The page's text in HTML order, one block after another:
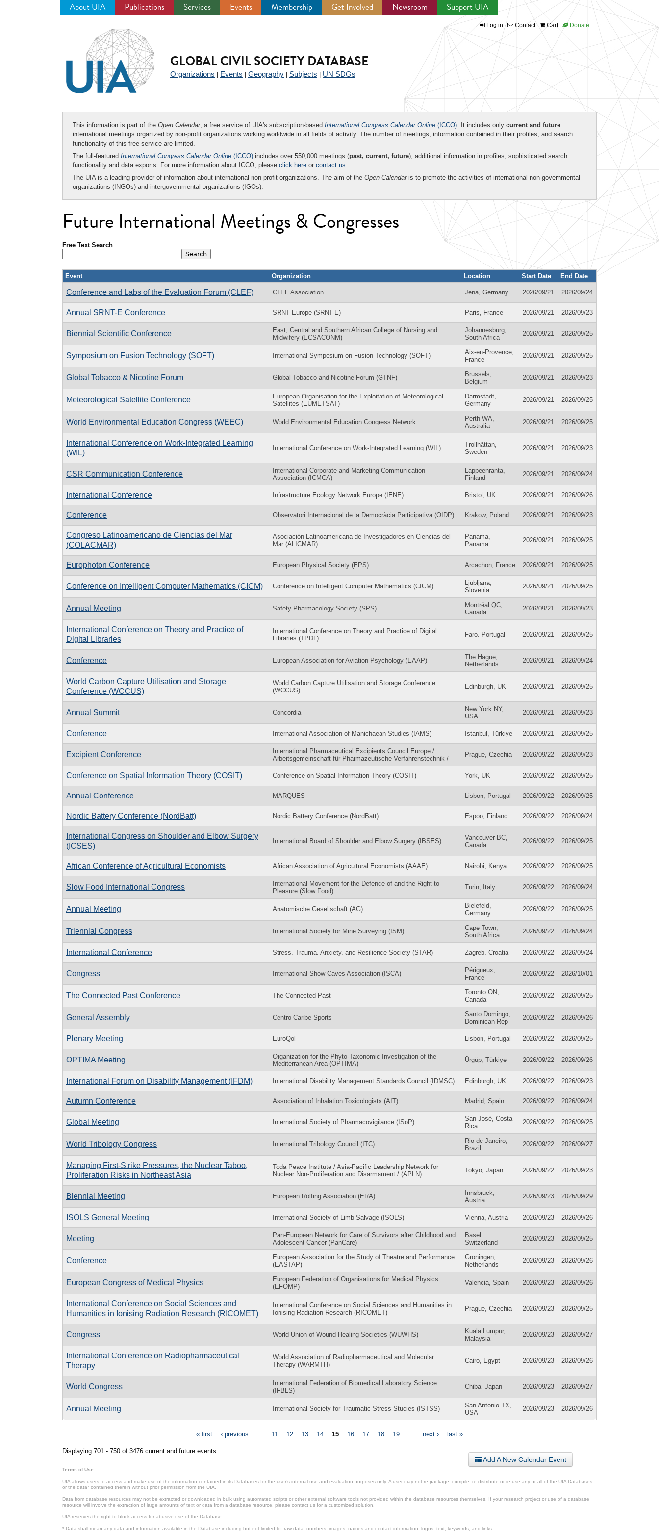
About UIA Publications Services Events Membership Get Involved Newsroom Support UIA
Log in Contact Cart Donate
GLOBAL CIVIL SOCIETY DATABASE
Organizations Events Geography Subjects UN SDGs
This information is part of the Open Calendar, a free service of UIA's subscription-based International Congress Calendar Online (ICCO). It includes only current and future
international meetings organized by non-profit organizations working worldwide in all fields of activity. The number of meetings, information contained in their profiles, and search
functionality of this free service are limited.
The full-featured International Congress Calendar Online (ICCO) includes over 550,000 meetings (past, current, future), additional information in profiles, sophisticated search
functionality and data exports. For more information about ICCO, please click here or contact us.
The UIA is a leading provider of information about international non-profit organizations. The aim of the Open Calendaris to promote the activities of international non-governmental
organizations (INGOs) and intergovernmental organizations (IGOs).
Future International Meetings & Congresses
Free Text Search
Event Organization Location Start Date End Date
Conference and Labs of the Evaluation Forum (CLEF) CLEF Association Jena, Germany 2026/09/21 2026/09/24
Annual SRNT-E Conference SRNT Europe (SRNT-E) Paris, France 2026/09/21 2026/09/23
Biennial Scientific Conference
East, Central and Southern African College of Nursing and
Midwifery (ECSACONM)
Johannesburg,
South Africa
2026/09/21 2026/09/25
Symposium on Fusion Technology (SOFT) International Symposium on Fusion Technology (SOFT)
Aix-en-Provence,
France
2026/09/21 2026/09/25
Global Tobacco & Nicotine Forum Global Tobacco and Nicotine Forum (GTNF)
Brussels,
Belgium
2026/09/21 2026/09/23
Meteorological Satellite Conference
European Organisation for the Exploitation of Meteorological
Satellites (EUMETSAT)
Darmstadt,
Germany
2026/09/21 2026/09/25
World Environmental Education Congress (WEEC) World Environmental Education Congress Network
Perth WA,
Australia
2026/09/21 2026/09/25
International Conference on Work-Integrated Learning
(WIL)
International Conference on Work-Integrated Learning (WIL)
Trollhättan,
Sweden
2026/09/21 2026/09/23
CSR Communication Conference
International Corporate and Marketing Communication
Association (ICMCA)
Lappeenranta,
Finland
2026/09/21 2026/09/24
International Conference Infrastructure Ecology Network Europe (IENE) Bristol, UK 2026/09/21 2026/09/26
Conference Observatori Internacional de la Democràcia Participativa (OIDP) Krakow, Poland 2026/09/21 2026/09/23
Congreso Latinoamericano de Ciencias del Mar
(COLACMAR)
Asociación Latinoamericana de Investigadores en Ciencias del
Mar (ALICMAR)
Panama,
Panama
2026/09/21 2026/09/25
Europhoton Conference European Physical Society (EPS) Arcachon, France 2026/09/21 2026/09/25
Conference on Intelligent Computer Mathematics (CICM) Conference on Intelligent Computer Mathematics (CICM)
Ljubljana,
Slovenia
2026/09/21 2026/09/25
Annual Meeting Safety Pharmacology Society (SPS)
Montréal QC,
Canada
2026/09/21 2026/09/23
International Conference on Theory and Practice of
Digital Libraries
International Conference on Theory and Practice of Digital
Libraries (TPDL)
Faro, Portugal 2026/09/21 2026/09/25
Conference European Association for Aviation Psychology (EAAP)
The Hague,
Netherlands
2026/09/21 2026/09/24
World Carbon Capture Utilisation and Storage
Conference (WCCUS)
World Carbon Capture Utilisation and Storage Conference
(WCCUS)
Edinburgh, UK 2026/09/21 2026/09/25
Annual Summit Concordia
New York NY,
USA
2026/09/21 2026/09/23
Conference International Association of Manichaean Studies (IAMS) Istanbul, Türkiye 2026/09/21 2026/09/25
Excipient Conference
International Pharmaceutical Excipients Council Europe /
Arbeitsgemeinschaft für Pharmazeutische Verfahrenstechnik /
Prague, Czechia 2026/09/22 2026/09/23
Conference on Spatial Information Theory (COSIT) Conference on Spatial Information Theory (COSIT) York, UK 2026/09/22 2026/09/25
Annual Conference MARQUES Lisbon, Portugal 2026/09/22 2026/09/25
Nordic Battery Conference (NordBatt) Nordic Battery Conference (NordBatt) Espoo, Finland 2026/09/22 2026/09/24
International Congress on Shoulder and Elbow Surgery
(ICSES)
International Board of Shoulder and Elbow Surgery (IBSES)
Vancouver BC,
Canada
2026/09/22 2026/09/25
African Conference of Agricultural Economists African Association of Agricultural Economists (AAAE) Nairobi, Kenya 2026/09/22 2026/09/25
Slow Food International Congress
International Movement for the Defence of and the Right to
Pleasure (Slow Food)
Turin, Italy 2026/09/22 2026/09/24
Annual Meeting Anatomische Gesellschaft (AG)
Bielefeld,
Germany
2026/09/22 2026/09/25
Triennial Congress International Society for Mine Surveying (ISM)
Cape Town,
South Africa
2026/09/22 2026/09/24
International Conference Stress, Trauma, Anxiety, and Resilience Society (STAR) Zagreb, Croatia 2026/09/22 2026/09/24
Congress International Show Caves Association (ISCA)
Périgueux,
France
2026/09/22 2026/10/01
The Connected Past Conference The Connected Past
Toronto ON,
Canada
2026/09/22 2026/09/25
General Assembly Centro Caribe Sports
Santo Domingo,
Dominican Rep
2026/09/22 2026/09/26
Plenary Meeting EuroQol Lisbon, Portugal 2026/09/22 2026/09/25
OPTIMA Meeting
Organization for the Phyto-Taxonomic Investigation of the
Mediterranean Area (OPTIMA)
Ürgüp, Türkiye 2026/09/22 2026/09/26
International Forum on Disability Management (IFDM) International Disability Management Standards Council (IDMSC) Edinburgh, UK 2026/09/22 2026/09/23
Autumn Conference Association of Inhalation Toxicologists (AIT) Madrid, Spain 2026/09/22 2026/09/24
Global Meeting International Society of Pharmacovigilance (ISoP)
San José, Costa
Rica
2026/09/22 2026/09/25
World Tribology Congress International Tribology Council (ITC)
Rio de Janeiro,
Brazil
2026/09/22 2026/09/27
Managing First-Strike Pressures, the Nuclear Taboo,
Proliferation Risks in Northeast Asia
Toda Peace Institute / Asia-Pacific Leadership Network for
Nuclear Non-Proliferation and Disarmament / (APLN)
Tokyo, Japan 2026/09/22 2026/09/23
Biennial Meeting European Rolfing Association (ERA)
Innsbruck,
Austria
2026/09/23 2026/09/29
ISOLS General Meeting International Society of Limb Salvage (ISOLS) Vienna, Austria 2026/09/23 2026/09/26
Meeting
Pan-European Network for Care of Survivors after Childhood and
Adolescent Cancer (PanCare)
Basel,
Switzerland
2026/09/23 2026/09/25
Conference
European Association for the Study of Theatre and Performance
(EASTAP)
Groningen,
Netherlands
2026/09/23 2026/09/26
European Congress of Medical Physics
European Federation of Organisations for Medical Physics
(EFOMP)
Valencia, Spain 2026/09/23 2026/09/26
International Conference on Social Sciences and
Humanities in Ionising Radiation Research (RICOMET)
International Conference on Social Sciences and Humanities in
Ionising Radiation Research (RICOMET)
Prague, Czechia 2026/09/23 2026/09/25
Congress World Union of Wound Healing Societies (WUWHS)
Kuala Lumpur,
Malaysia
2026/09/23 2026/09/27
International Conference on Radiopharmaceutical
Therapy
World Association of Radiopharmaceutical and Molecular
Therapy (WARMTH)
Cairo, Egypt 2026/09/23 2026/09/26
World Congress
International Federation of Biomedical Laboratory Science
(IFBLS)
Chiba, Japan 2026/09/23 2026/09/27
Annual Meeting International Society for Traumatic Stress Studies (ISTSS)
San Antonio TX,
USA
2026/09/23 2026/09/26
« first ‹ previous 11 12 13 14 15 16 17 18 19 next › last »
Displaying 701 - 750 of 3476 current and future events.
Add A New Calendar Event
Terms of Use
UIA allows users to access and make use of the information contained in its Databases for the user’s internal use and evaluation purposes only. A user may not re-package, compile, re-distribute or re-use any or all of the UIA Databases
or the data* contained therein without prior permission from the UIA.
Data from database resources may not be extracted or downloaded in bulk using automated scripts or other external software tools not provided within the database resources themselves. If your research project or use of a database
resource will involve the extraction of large amounts of text or data from a database resource, please contact us for a customized solution.
UIA reserves the right to block access for abusive use of the Database.
* Data shall mean any data and information available in the Database including but not limited to: raw data, numbers, images, names and contact information, logos, text, keywords, and links.